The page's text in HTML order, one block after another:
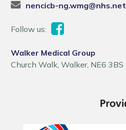
nencicb-ng.wmg@nhs.net
Follow us:
Walker Medical Group
Church Walk, Walker, NE6 3BS